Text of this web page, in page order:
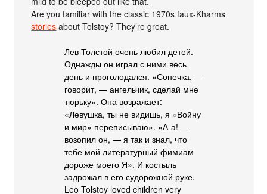
Are you familiar with the classic 1970s faux-Kharms
stories about Tolstoy? They’re great.
Лев Толстой очень любил детей.
Однажды он играл с ними весь
день и проголодался. «Сонечка, —
говорит, — ангельчик, сделай мне
тюрьку». Она возражает:
«Левушка, ты не видишь, я «Войну
и мир» переписываю». «А-а! —
возопил он, — я так и знал, что
тебе мой литературный фимиам
дороже моего Я». И костыль
задрожал в его судорожной руке.
Leo Tolstoy loved children very